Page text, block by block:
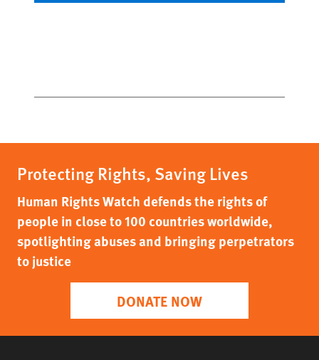
Protecting Rights, Saving Lives
Human Rights Watch defends the rights of
people in close to 100 countries worldwide,
spotlighting abuses and bringing perpetrators
to justice
DONATE NOW